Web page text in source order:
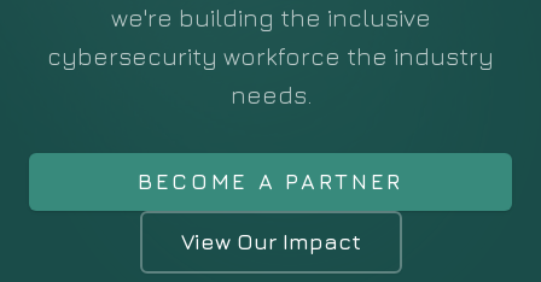
we're building the inclusive
cybersecurity workforce the industry
needs.
BECOME A PARTNER
View Our Impact